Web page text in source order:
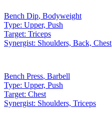
Bench Dip, Bodyweight
Type: Upper, Push
Target: Triceps
Synergist: Shoulders, Back, Chest
Bench Press, Barbell
Type: Upper, Push
Target: Chest
Synergist: Shoulders, Triceps